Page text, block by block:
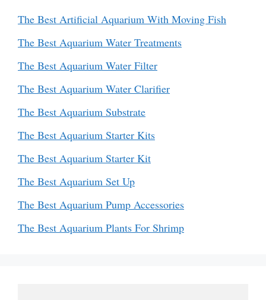
The Best Artificial Aquarium With Moving Fish
The Best Aquarium Water Treatments
The Best Aquarium Water Filter
The Best Aquarium Water Clarifier
The Best Aquarium Substrate
The Best Aquarium Starter Kits
The Best Aquarium Starter Kit
The Best Aquarium Set Up
The Best Aquarium Pump Accessories
The Best Aquarium Plants For Shrimp